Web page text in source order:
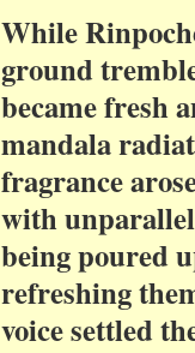
While
ground
became fresh
mandala
fragrance
with
being poured
refreshing
voice settled